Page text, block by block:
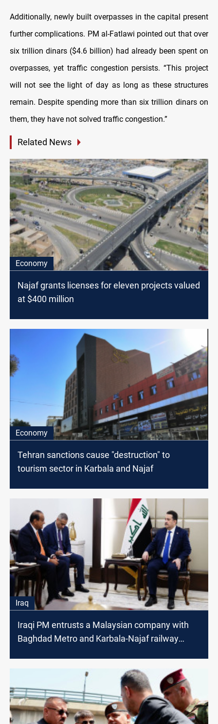
Additionally, newly built overpasses in the capital present
further complications. PM al-Fatlawi pointed out that over
six trillion dinars ($4.6 billion) had already been spent on
overpasses, yet traffic congestion persists. “This project
will not see the light of day as long as these structures
remain. Despite spending more than six trillion dinars on
them, they have not solved traffic congestion.”
Related News
Economy
Najaf grants licenses for eleven projects valued
at $400 million
Economy
Tehran sanctions cause "destruction" to
tourism sector in Karbala and Najaf
Iraq
Iraqi PM entrusts a Malaysian company with
Baghdad Metro and Karbala-Najaf railway